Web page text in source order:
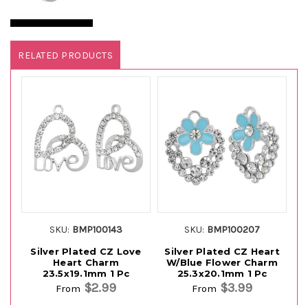
RELATED PRODUCTS
SKU: BMP100143
Silver Plated CZ Love
Heart Charm
23.5x19.1mm 1 Pc
From $2.99
SKU: BMP100207
Silver Plated CZ Heart
W/Blue Flower Charm
25.3x20.1mm 1 Pc
From $3.99